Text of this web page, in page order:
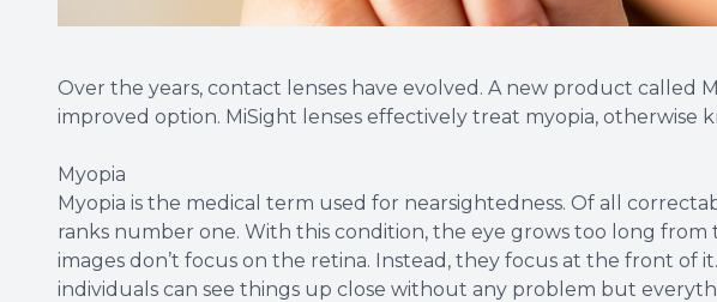
Over the years, contact lenses have evolved. A new product called
improved option. MiSight lenses effectively treat myopia, otherwise
Myopia
Myopia is the medical term used for nearsightedness. Of all
ranks number one. With this condition, the eye grows too long
images don’t focus on the retina. Instead, they focus at the front of
individuals can see things up close without any problem but